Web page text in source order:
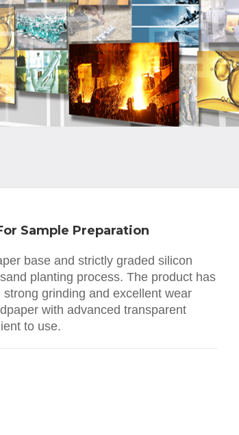
Sample Preparation
base and strictly graded silicon
planting process. The product has
grinding and excellent wear
with advanced transparent
to use.